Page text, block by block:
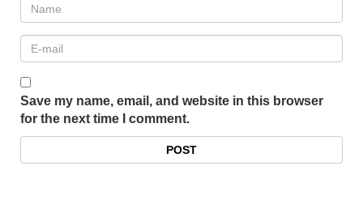
Save my name, email, and website in this browser
for the next time I comment.